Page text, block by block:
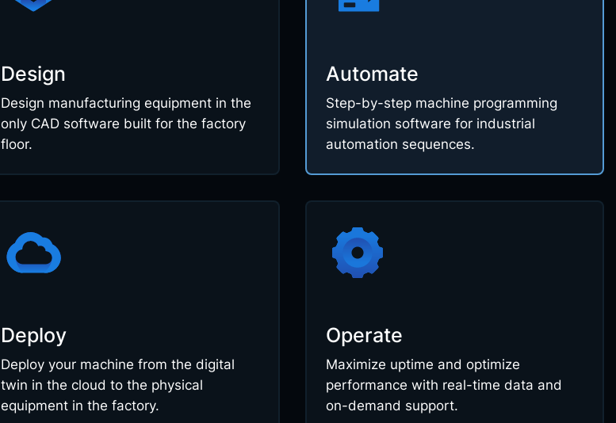
Design
Design manufacturing equipment in the
only CAD software built for the factory
floor.
Automate
Step-by-step machine programming
simulation software for industrial
automation sequences.
Deploy
Deploy your machine from the digital
twin in the cloud to the physical
equipment in the factory.
Operate
Maximize uptime and optimize
performance with real-time data and
on-demand support.